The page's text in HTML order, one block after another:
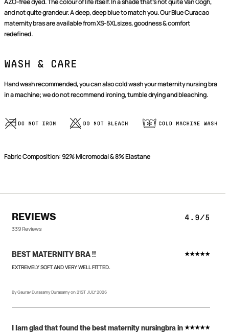
and not quite grandeur. A deep, deep blue to match you. Our Blue Curacao
maternity bras are available from XS-5XL sizes, goodness & comfort
redefined.
Wash & Care
Hand wash recommended, you can also cold wash your maternity nursing bra
in a machine; we do not recommend ironing, tumble drying and bleaching.
Fabric Composition: 92% Micromodal & 8% Elastane
4.9/5
REVIEWS
339 Reviews
BEST MATERNITY BRA !! ★★★★★
EXTREMELY SOFT AND VERY WELL FITTED.
By Gaurav Durasamy Durasamy on 21ST JULY 2026
I Iam glad that found the best maternity nursingbra in ★★★★★
NO, I'M NOT YES, I AM